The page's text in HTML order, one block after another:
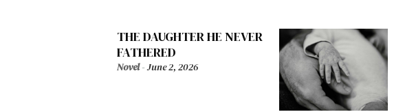
THE DAUGHTER HE NEVER
FATHERED
Novel-June 2, 2026